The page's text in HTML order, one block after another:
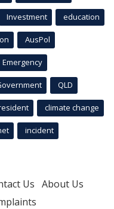
Investment education
AusPol
Emergency
QLD
climate change
incident
Us About Us